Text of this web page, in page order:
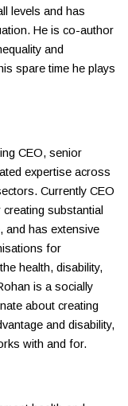
levels and has
He is co-author
and
spare time he plays
CEO, senior
expertise across
Currently CEO
substantial
and has extensive
for
health, disability,
is a socially
about creating
and disability,
with and for.